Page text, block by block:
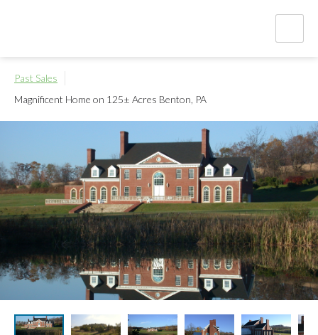
Past Sales
Magnificent Home on 125± Acres Benton, PA